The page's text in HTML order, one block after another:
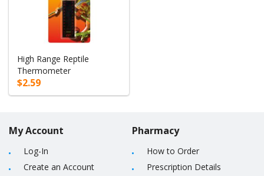
High Range Reptile
Thermometer
$2.59
My Account
Log-In
Create an Account
Pharmacy
How to Order
Prescription Details